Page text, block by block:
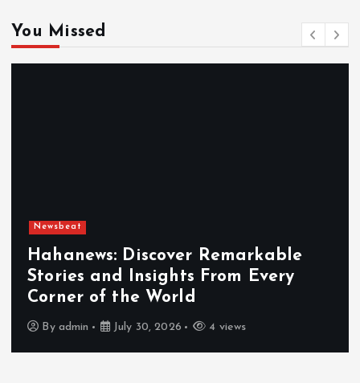
You Missed
Newsbeat
Hahanews: Discover Remarkable
Stories and Insights From Every
Corner of the World
By admin July 30, 2026 4 views